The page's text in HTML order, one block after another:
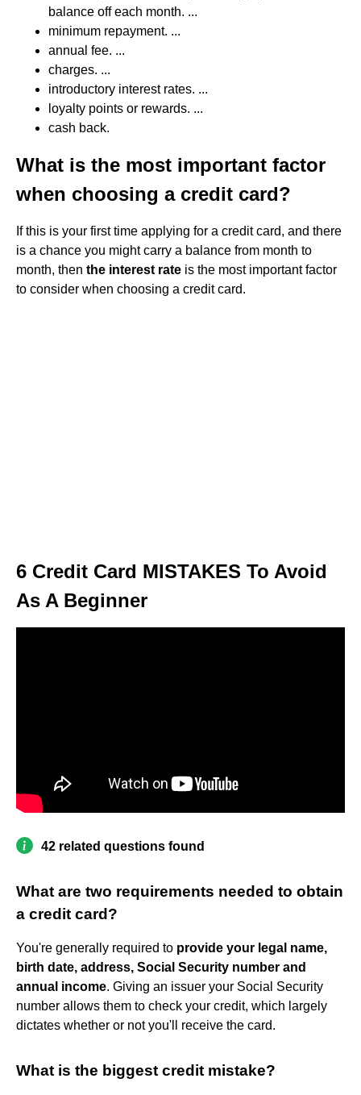
balance off each month. ...
minimum repayment. ...
annual fee. ...
charges. ...
introductory interest rates. ...
loyalty points or rewards. ...
cash back.
What is the most important factor
when choosing a credit card?
If this is your first time applying for a credit card, and there
is a chance you might carry a balance from month to
month, then the interest rate is the most important factor
to consider when choosing a credit card.
6 Credit Card MISTAKES To Avoid
As A Beginner
42 related questions found
What are two requirements needed to obtain
a credit card?
You're generally required to provide your legal name,
birth date, address, Social Security number and
annual income. Giving an issuer your Social Security
number allows them to check your credit, which largely
dictates whether or not you'll receive the card.
What is the biggest credit mistake?